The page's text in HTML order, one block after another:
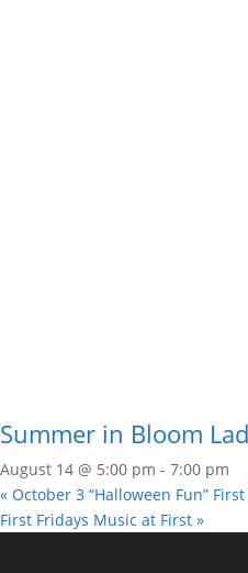
Summer in Bloom
August 14 @ 5:00 pm - 7:00 pm
« October 3 “Halloween Fun”
First Fridays Music at First »